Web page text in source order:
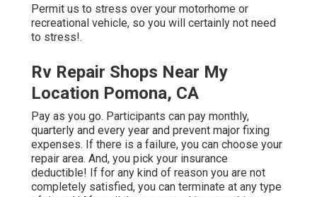
Permit us to stress over your motorhome or
recreational vehicle, so you will certainly not need
to stress!.
Rv Repair Shops Near My
Location Pomona, CA
Pay as you go. Participants can pay monthly,
quarterly and every year and prevent major fixing
expenses. If there is a failure, you can choose your
repair area. And, you pick your insurance
deductible! If for any kind of reason you are not
completely satisfied, you can terminate at any type